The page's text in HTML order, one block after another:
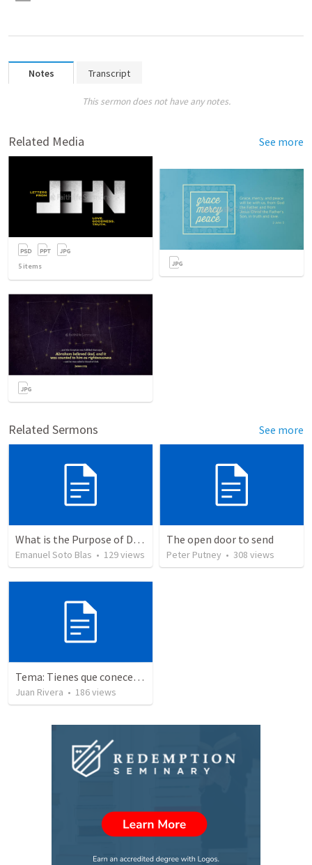
Notes Transcript
This sermon does not have any notes.
Related Media See more
5 items
Related Sermons See more
What is the Purpose of Discipleship?
Emanuel Soto Blas • 129views
The open door to send
Peter Putney • 308 views
Tema: Tienes que conecerlo
Juan Rivera • 186views